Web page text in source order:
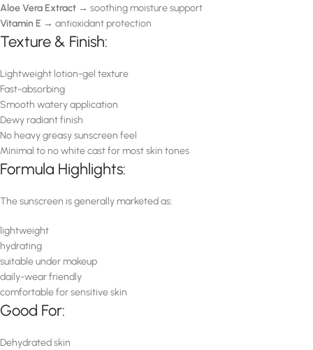
Aloe Vera Extract → soothing moisture support
Vitamin E → antioxidant protection
Texture & Finish:
Lightweight lotion-gel texture
Fast-absorbing
Smooth watery application
Dewy radiant finish
No heavy greasy sunscreen feel
Minimal to no white cast for most skin tones
Formula Highlights:
The sunscreen is generally marketed as:
lightweight
hydrating
suitable under makeup
daily-wear friendly
comfortable for sensitive skin
Good For:
Dehydrated skin